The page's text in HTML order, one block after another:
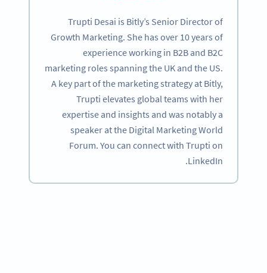
Trupti Desai is Bitly’s Senior Director of
Growth Marketing. She has over 10 years of
experience working in B2B and B2C
marketing roles spanning the UK and the US.
A key part of the marketing strategy at Bitly,
Trupti elevates global teams with her
expertise and insights and was notably a
speaker at the Digital Marketing World
Forum. You can connect with Trupti on
LinkedIn.